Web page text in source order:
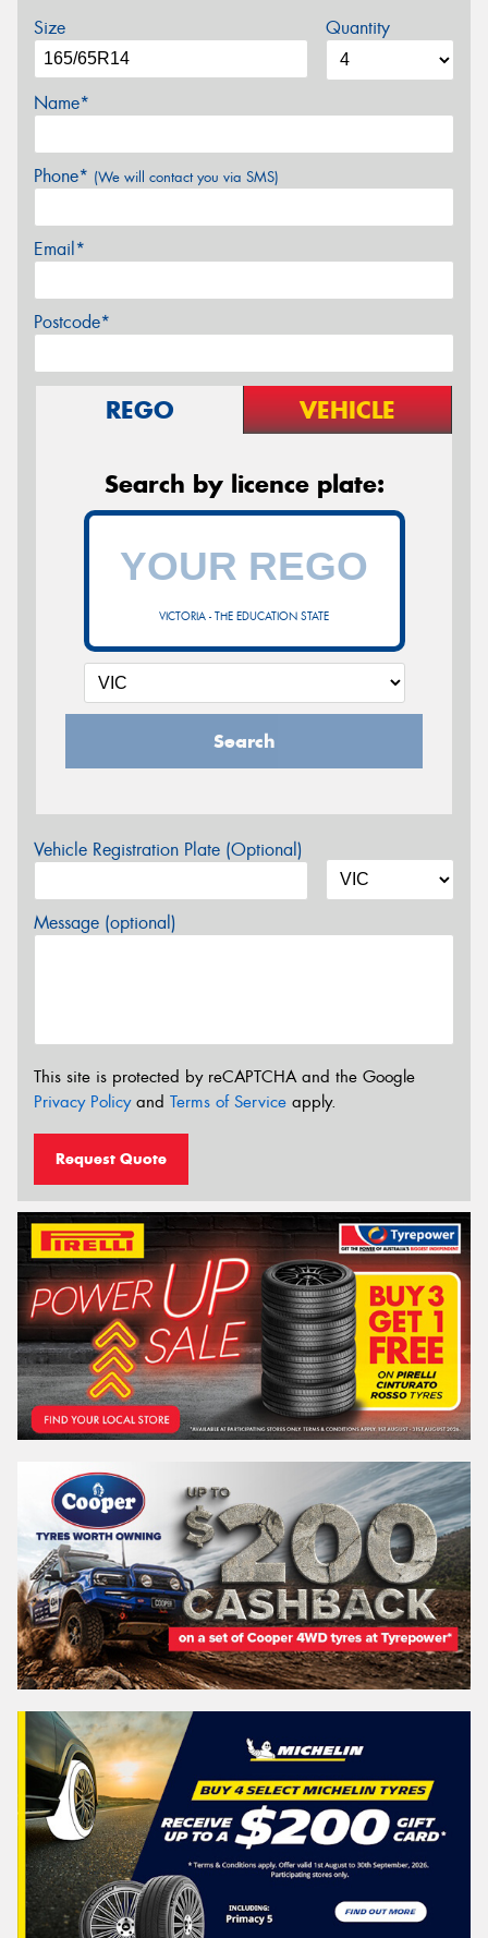
Size Quantity
Name*
Phone* (We will contact you via SMS)
Email*
Postcode*
REGO VEHICLE
Search by licence plate:
VICTORIA - THE EDUCATION STATE
Search
Vehicle Registration Plate (Optional)
Message (optional)
This site is protected by reCAPTCHA and the Google
Privacy Policyand Terms of Service apply.
Request Quote